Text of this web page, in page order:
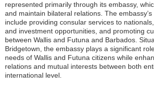
represented primarily through its embassy,
and maintain bilateral relations. The
include providing consular services to
and investment opportunities, and promoting
between Wallis and Futuna and Barbados.
Bridgetown, the embassy plays a significant
needs of Wallis and Futuna citizens while
relations and mutual interests between both
international level.